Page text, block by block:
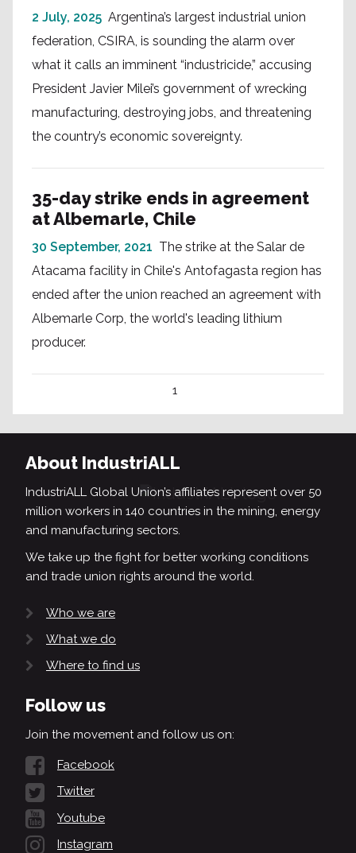
2 July, 2025 Argentina’s largest industrial union
federation, CSIRA, is sounding the alarm over
what it calls an imminent “industricide,” accusing
President Javier Milei’s government of wrecking
manufacturing, destroying jobs, and threatening
the country’s economic sovereignty.
35-day strike ends in agreement
at Albemarle, Chile
30 September, 2021 The strike at the Salar de
Atacama facility in Chile's Antofagasta region has
ended after the union reached an agreement with
Albemarle Corp, the world's leading lithium
producer.
1
About IndustriALL
IndustriALL Global Union’s affiliates represent over 50
million workers in 140 countries in the mining, energy
and manufacturing sectors.
We take up the fight for better working conditions
and trade union rights around the world.
Who we are
What we do
Where to find us
Follow us
Join the movement and follow us on:
Facebook
Twitter
Youtube
Instagram